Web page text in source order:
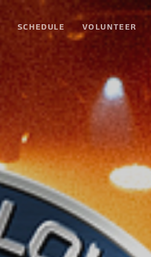
SCHEDULE VOLUNTEER